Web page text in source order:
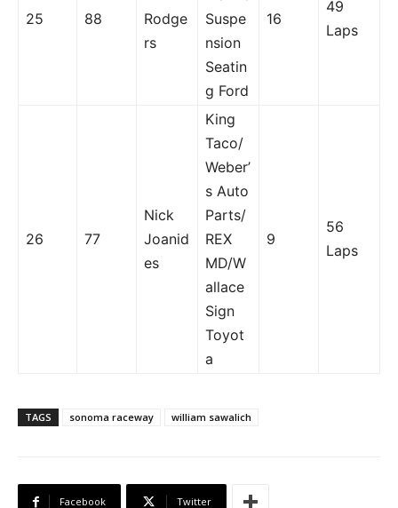
25 88
Rodge
rs
Suspe
nsion
Seatin
g Ford
16
49
Laps
26 77
Nick
Joanid
es
King
Taco/
Weber’
s Auto
Parts/
REX
MD/W
allace
Sign
Toyot
a
9
56
Laps
TAGS sonoma raceway william sawalich
Facebook Twitter